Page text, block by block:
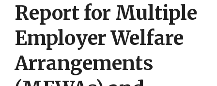
Report for Multiple
Employer Welfare
Arrangements